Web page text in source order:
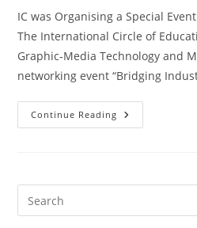
IC was Organising a Special
The International Circle of
Graphic‐Media Technology and
networking event “Bridging
Continue Reading Event
On
Research